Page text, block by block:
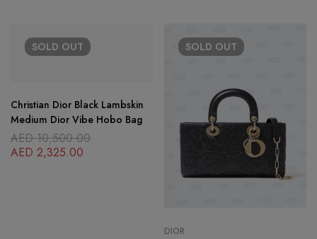
SOLD OUT
Christian Dior Black Lambskin
Medium Dior Vibe Hobo Bag
AED10,500.00
AED 2,325.00
SOLD OUT
DIOR